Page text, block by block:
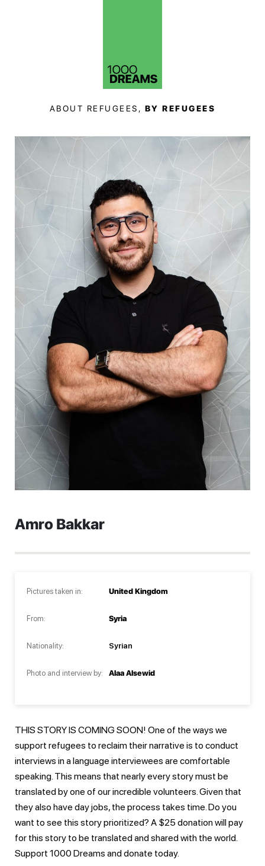
ABOUT REFUGEES, BY REFUGEES
Amro Bakkar
Pictures taken in:
From:
Nationality:
Photo and interview by:
United Kingdom
Syria
Syrian
Alaa Alsewid
THIS STORY IS COMING SOON! One of the ways we
support refugees to reclaim their narrative is to conduct
interviews in a language interviewees are comfortable
speaking. This means that nearly every story must be
translated by one of our incredible volunteers. Given that
they also have day jobs, the process takes time. Do you
want to see this story prioritized? A $25 donation will pay
for this story to be translated and shared with the world.
Support 1000 Dreams anddonate today.